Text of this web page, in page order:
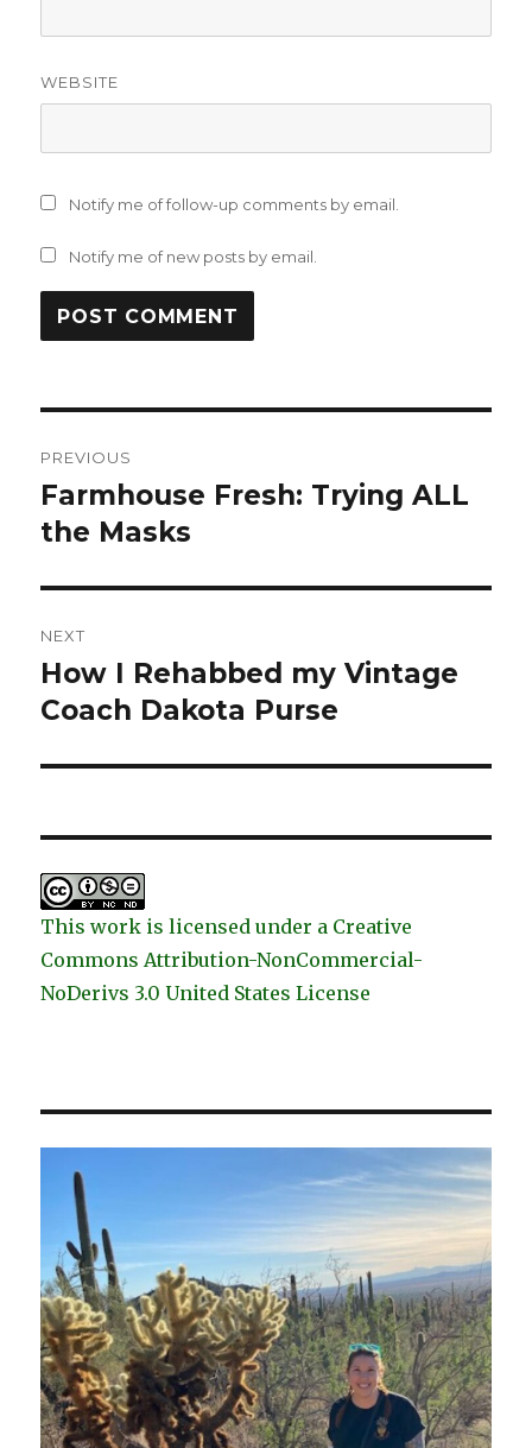
WEBSITE
Notify me of follow-up comments by email.
Notify me of new posts by email.
navigation
PREVIOUS
Previous
post:
Farmhouse Fresh: Trying ALL
the Masks
NEXT
Next
post:
How I Rehabbed my Vintage
Coach Dakota Purse
This work is licensed under a Creative
Commons Attribution-NonCommercial-
NoDerivs 3.0 United States License